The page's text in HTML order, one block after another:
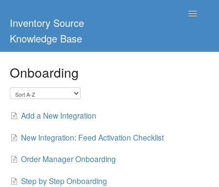
Inventory Source
Knowledge Base
Toggle
Blog & Dropship Guides
Video Tutorials
FAQs
Onboarding
Add a New Integration
New Integration: Feed Activation Checklist
Order Manager Onboarding
Step by Step Onboarding